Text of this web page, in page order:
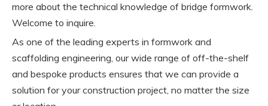
more about the technical knowledge of bridge formwork.
Welcome to inquire.
As one of the leading experts in formwork and
scaffolding engineering, our wide range of off-the-shelf
and bespoke products ensures that we can provide a
solution for your construction project, no matter the size